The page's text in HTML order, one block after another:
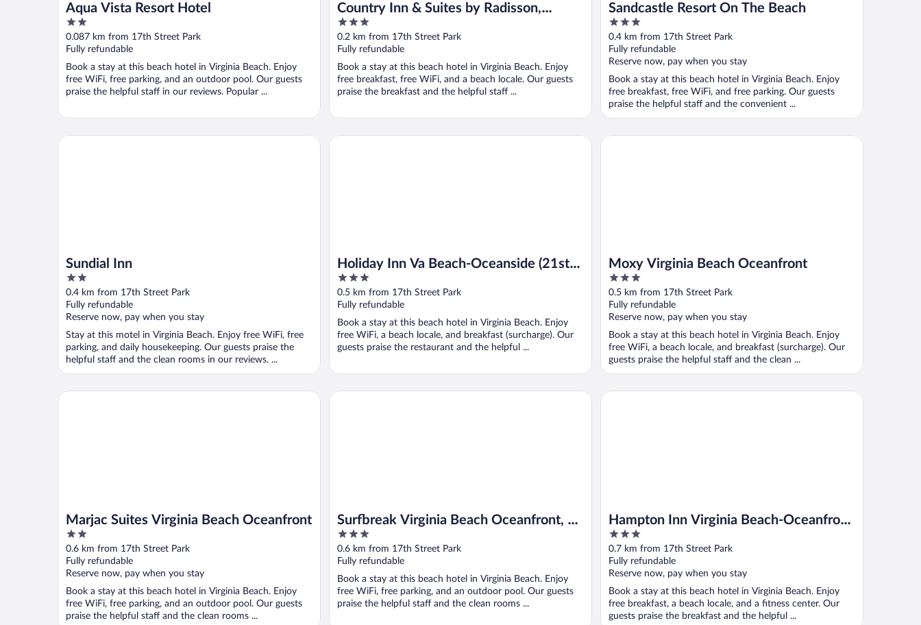
Aqua Vista Resort Hotel
2
out
of
5
0.087 km from 17th Street Park
Fully refundable
Book a stay at this beach hotel in Virginia Beach. Enjoy
free WiFi, free parking, and an outdoor pool. Our guests
praise the helpful staff in our reviews. Popular ...
Country Inn & Suites by Radisson,
Virginia Beach (Oceanfront)
3
out
of
5
0.2 km from 17th Street Park
Fully refundable
Book a stay at this beach hotel in Virginia Beach. Enjoy
free breakfast, free WiFi, and a beach locale. Our guests
praise the breakfast and the helpful staff ...
Sandcastle Resort On The Beach
3
out
of
5
0.4 km from 17th Street Park
Fully refundable
Reserve now, pay when you stay
Book a stay at this beach hotel in Virginia Beach. Enjoy
free breakfast, free WiFi, and free parking. Our guests
praise the helpful staff and the convenient ...
Sundial Inn
2
out
of
5
0.4 km from 17th Street Park
Fully refundable
Reserve now, pay when you stay
Stay at this motel in Virginia Beach. Enjoy free WiFi, free
parking, and daily housekeeping. Our guests praise the
helpful staff and the clean rooms in our reviews. ...
Sundial Inn
Holiday Inn Va Beach-Oceanside (21st
St) by IHG
3
out
of
5
0.5 km from 17th Street Park
Fully refundable
Book a stay at this beach hotel in Virginia Beach. Enjoy
free WiFi, a beach locale, and breakfast (surcharge). Our
guests praise the restaurant and the helpful ...
Holiday Inn Va Beach-Oceanside (21st St) by IHG
Moxy Virginia Beach Oceanfront
3
out
of
5
0.5 km from 17th Street Park
Fully refundable
Reserve now, pay when you stay
Book a stay at this beach hotel in Virginia Beach. Enjoy
free WiFi, a beach locale, and breakfast (surcharge). Our
guests praise the helpful staff and the clean ...
Moxy Virginia Beach Oceanfront
Marjac Suites Virginia Beach Oceanfront
2
out
of
5
0.6 km from 17th Street Park
Fully refundable
Reserve now, pay when you stay
Book a stay at this beach hotel in Virginia Beach. Enjoy
free WiFi, free parking, and an outdoor pool. Our guests
praise the helpful staff and the clean rooms ...
Marjac Suites Virginia Beach Oceanfront
Surfbreak Virginia Beach Oceanfront, an
Ascend Collection Hotel
3
out
of
5
0.6 km from 17th Street Park
Fully refundable
Book a stay at this beach hotel in Virginia Beach. Enjoy
free WiFi, free parking, and an outdoor pool. Our guests
praise the helpful staff and the clean rooms ...
Surfbreak Virginia Beach Oceanfront, an Ascend Collection Hotel
Hampton Inn Virginia Beach-Oceanfront
South
3
out
of
5
0.7 km from 17th Street Park
Fully refundable
Reserve now, pay when you stay
Book a stay at this beach hotel in Virginia Beach. Enjoy
free breakfast, a beach locale, and a fitness center. Our
guests praise the breakfast and the helpful ...
Hampton Inn Virginia Beach-Oceanfront South